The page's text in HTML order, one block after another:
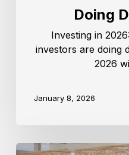
Doing
Investing in
investors are doing
2026
January 8, 2026